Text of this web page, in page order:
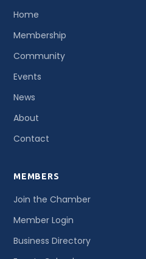
Home
Membership
Community
Events
News
About
Contact
MEMBERS
Join the Chamber
Member Login
Business Directory